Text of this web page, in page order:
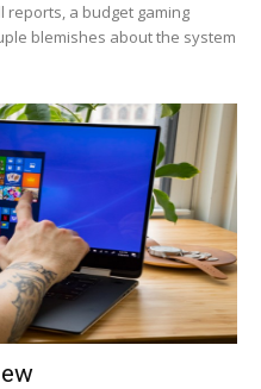
reports, a budget gaming
blemishes about the system